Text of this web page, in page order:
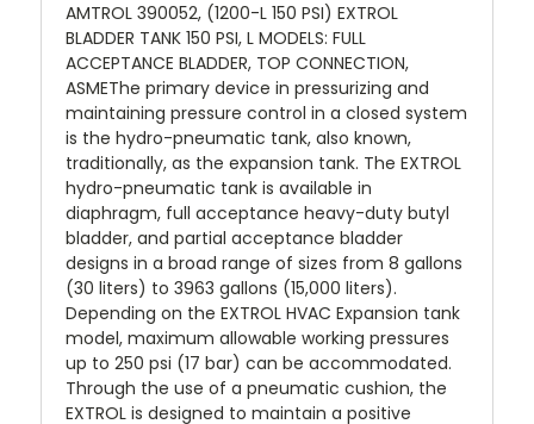
AMTROL 390052, (1200-L 150 PSI) EXTROL
BLADDER TANK 150 PSI, L MODELS: FULL
ACCEPTANCE BLADDER, TOP CONNECTION,
ASMEThe primary device in pressurizing and
maintaining pressure control in a closed system
is the hydro-pneumatic tank, also known,
traditionally, as the expansion tank. The EXTROL
hydro-pneumatic tank is available in
diaphragm, full acceptance heavy-duty butyl
bladder, and partial acceptance bladder
designs in a broad range of sizes from 8 gallons
(30 liters) to 3963 gallons (15,000 liters).
Depending on the EXTROL HVAC Expansion tank
model, maximum allowable working pressures
up to 250 psi (17 bar) can be accommodated.
Through the use of a pneumatic cushion, the
EXTROL is designed to maintain a positive